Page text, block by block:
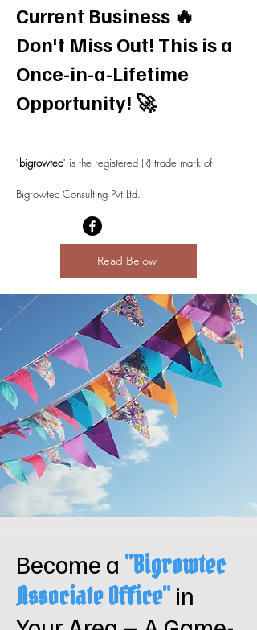
Current Business 🔥
Don't Miss Out! This is a
Once-in-a-Lifetime
Opportunity! 🚀
"bigrowtec" is the registered (R) trade mark of
Bigrowtec Consulting Pvt Ltd.
Read Below
Become a "Bigrowtec
Associate Office"in